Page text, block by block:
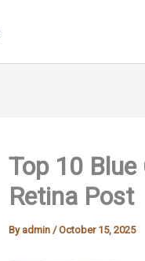
Top 10
Retina Post
By admin /October 15, 2025